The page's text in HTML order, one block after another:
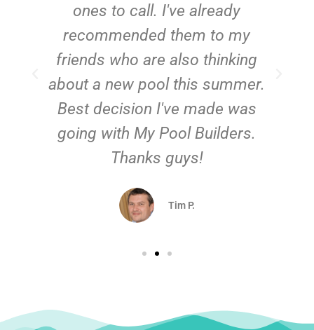
ones to call. I've already
recommended them to my
friends who are also thinking
about a new pool this summer.
Best decision I've made was
going with My Pool Builders.
Thanks guys!
Tim P.